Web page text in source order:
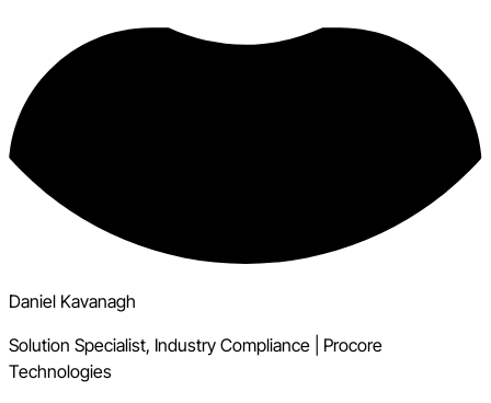
Daniel Kavanagh
Solution Specialist, Industry Compliance
Procore
Technologies